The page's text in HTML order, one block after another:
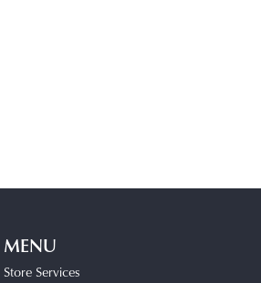
MENU
Store Services